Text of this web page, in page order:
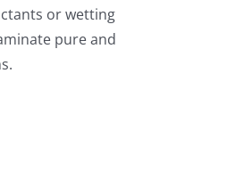
or wetting
pure and